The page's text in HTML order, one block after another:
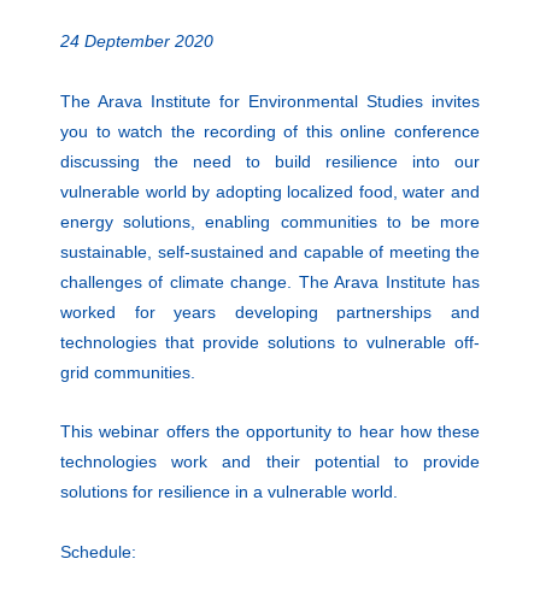
24 Deptember 2020
The Arava Institute for Environmental Studies invites
you to watch the recording of this online conference
discussing the need to build resilience into our
vulnerable world by adopting localized food, water and
energy solutions, enabling communities to be more
sustainable, self-sustained and capable of meeting the
challenges of climate change. The Arava Institute has
worked for years developing partnerships and
technologies that provide solutions to vulnerable off-
grid communities.
This webinar offers the opportunity to hear how these
technologies work and their potential to provide
solutions for resilience in a vulnerable world.
Schedule: